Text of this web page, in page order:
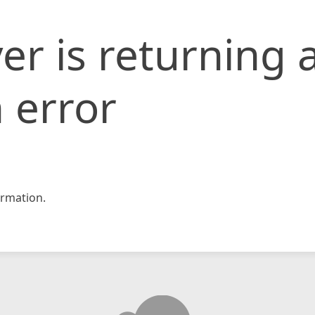
is returning
error